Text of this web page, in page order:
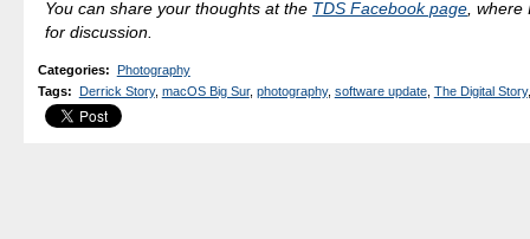
You can share your thoughts at the TDS Facebook page ,
for discussion.
Categories:
Photography
Tags: Derrick Story, macOS Big Sur, photography, software update, The Digital Story,